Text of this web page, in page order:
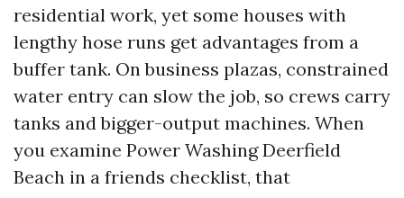
residential work, yet some houses with
lengthy hose runs get advantages from a
buffer tank. On business plazas, constrained
water entry can slow the job, so crews carry
tanks and bigger-output machines. When
you examine Power Washing Deerfield
Beach in a friends checklist, that